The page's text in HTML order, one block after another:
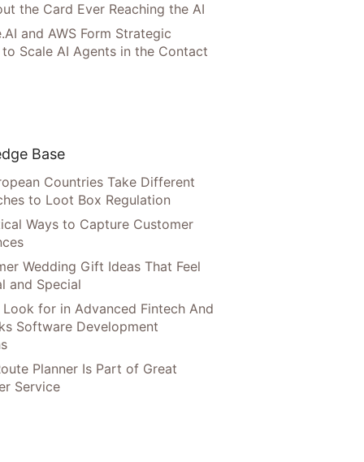
the Card Ever Reaching the AI
and AWS Form Strategic
Scale AI Agents in the Contact
Base
Countries Take Different
to Loot Box Regulation
Ways to Capture Customer
Wedding Gift Ideas That Feel
and Special
for in Advanced Fintech And
Software Development
Planner Is Part of Great
Service